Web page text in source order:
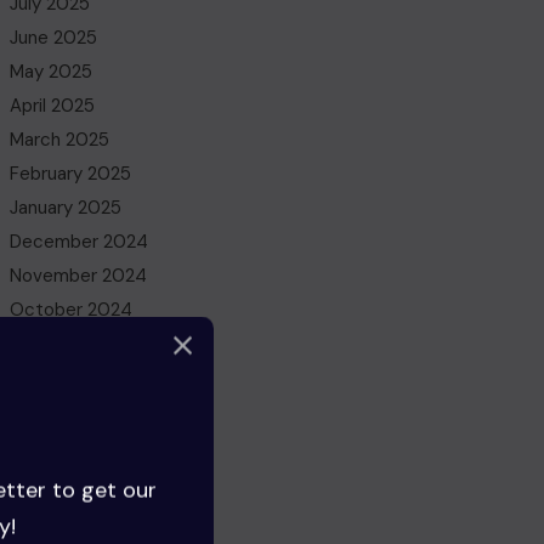
to get our
June 2025
May 2025
April 2025
March 2025
February 2025
January 2025
December 2024
November 2024
October 2024
May 2024
April 2024